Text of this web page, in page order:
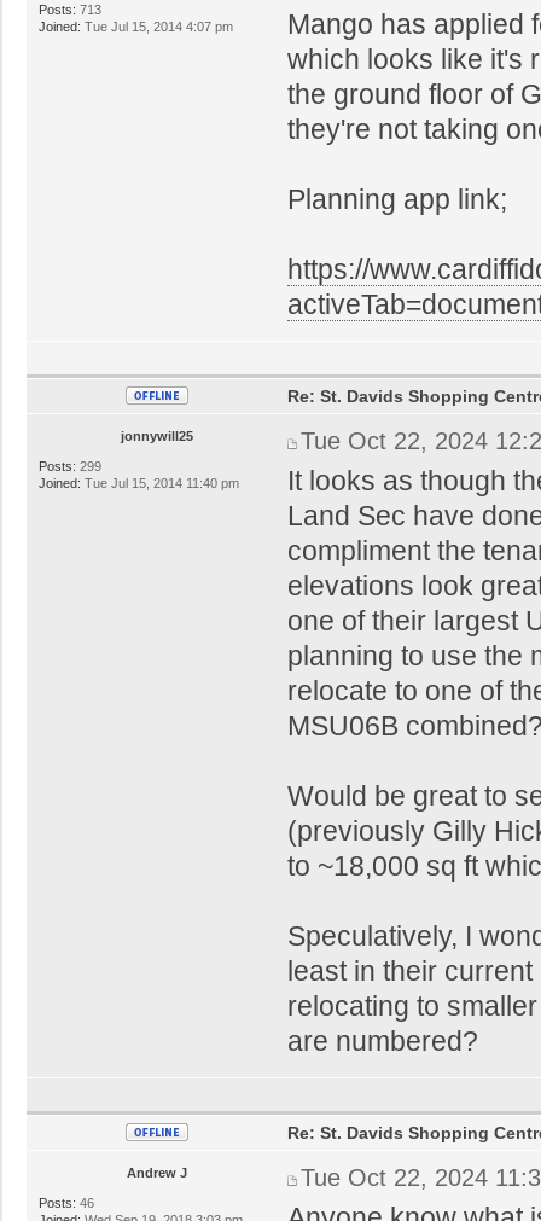
Posts: 713
Joined: Tue Jul 15, 2014 4:07 pm
Mango has applied
which looks like it's
the ground floor of
they're not taking
Planning app link;
https://
jonnywill25
Posts: 299
Joined: Tue Jul 15, 2014 11:40 pm
Re: St. Davids Shopping
Tue Oct 22, 2024
It looks as though
Land Sec have
compliment the
elevations look
one of their largest
planning to use the
relocate to one of
MSU06B
Would be great to
(previously Gilly
to ~18,000 sq ft
Speculatively, I
least in their
relocating to
are numbered?
Andrew J
Posts: 46
Re: St. Davids Shopping
Tue Oct 22, 2024